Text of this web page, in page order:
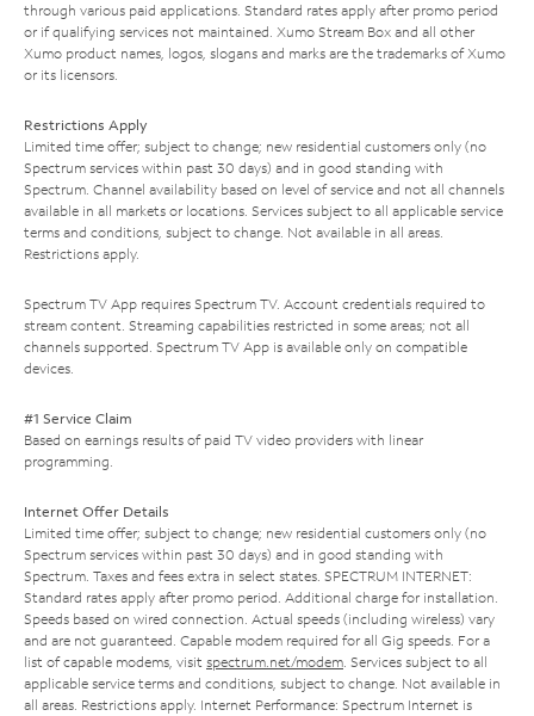
through various paid applications. Standard rates apply after promo period
or if qualifying services not maintained. Xumo Stream Box and all other
Xumo product names, logos, slogans and marks are the trademarks of Xumo
or its licensors.
Restrictions Apply
Limited time offer; subject to change; new residential customers only (no
Spectrum services within past 30 days) and in good standing with
Spectrum. Channel availability based on level of service and not all channels
available in all markets or locations. Services subject to all applicable service
terms and conditions, subject to change. Not available in all areas.
Restrictions apply.
Spectrum TV App requires Spectrum TV. Account credentials required to
stream content. Streaming capabilities restricted in some areas; not all
channels supported. Spectrum TV App is available only on compatible
devices.
#1 Service Claim
Based on earnings results of paid TV video providers with linear
programming.
Internet Offer Details
Limited time offer; subject to change; new residential customers only (no
Spectrum services within past 30 days) and in good standing with
Spectrum. Taxes and fees extra in select states. SPECTRUM INTERNET:
Standard rates apply after promo period. Additional charge for installation.
Speeds based on wired connection. Actual speeds (including wireless) vary
and are not guaranteed. Capable modem required for all Gig speeds. For a
list of capable modems, visit spectrum.net/modem. Services subject to all
applicable service terms and conditions, subject to change. Not available in
all areas. Restrictions apply. Internet Performance: Spectrum Internet is